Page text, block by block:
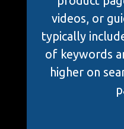
videos, or
typically
of keywords
higher on